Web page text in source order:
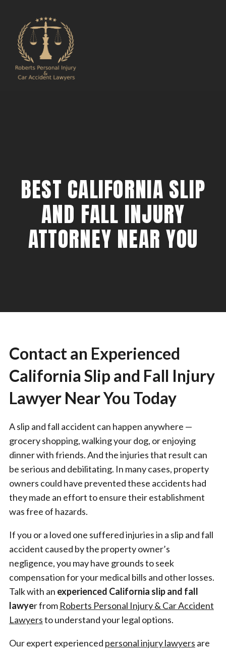
BEST CALIFORNIA SLIP
AND FALL INJURY
ATTORNEY NEAR YOU
Contact an Experienced
California Slip and Fall Injury
Lawyer Near You Today
A slip and fall accident can happen anywhere —
grocery shopping, walking your dog, or enjoying
dinner with friends. And the injuries that result can
be serious and debilitating. In many cases, property
owners could have prevented these accidents had
they made an effort to ensure their establishment
was free of hazards.
If you or a loved one suffered injuries in a slip and fall
accident caused by the property owner’s
negligence, you may have grounds to seek
compensation for your medical bills and other losses.
Talk with an experienced California slip and fall
lawyer from Roberts Personal Injury & Car Accident
Lawyersto understand your legal options.
Our expert experienced personal injury lawyers are